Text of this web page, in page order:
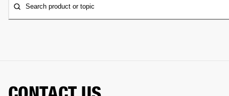
Search product or topic